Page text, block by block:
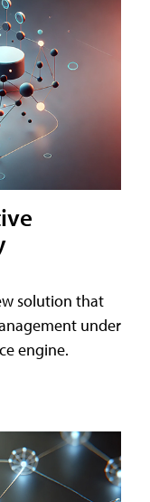
solution that
under
engine.